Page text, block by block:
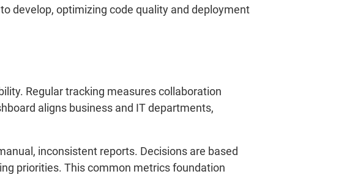
develop, optimizing code quality and deployment
Regular tracking measures collaboration
aligns business and IT departments,
inconsistent reports. Decisions are based
priorities. This common metrics foundation